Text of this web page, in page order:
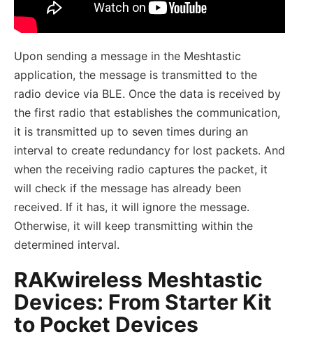
Upon sending a message in the Meshtastic
application, the message is transmitted to the
radio device via BLE. Once the data is received by
the first radio that establishes the communication,
it is transmitted up to seven times during an
interval to create redundancy for lost packets. And
when the receiving radio captures the packet, it
will check if the message has already been
received. If it has, it will ignore the message.
Otherwise, it will keep transmitting within the
determined interval.
RAKwireless Meshtastic
Devices: From Starter Kit
to Pocket Devices